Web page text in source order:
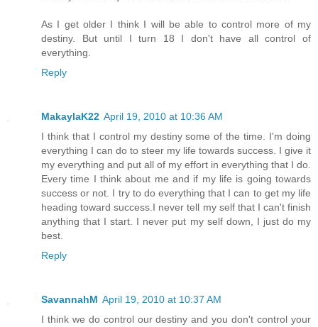
As I get older I think I will be able to control more of my
destiny. But until I turn 18 I don't have all control of
everything.
Reply
MakaylaK22 April 19, 2010 at 10:36 AM
I think that I control my destiny some of the time. I'm doing
everything I can do to steer my life towards success. I give it
my everything and put all of my effort in everything that I do.
Every time I think about me and if my life is going towards
success or not. I try to do everything that I can to get my life
heading toward success.I never tell my self that I can't finish
anything that I start. I never put my self down, I just do my
best.
Reply
SavannahM April 19, 2010 at 10:37 AM
I think we do control our destiny and you don't control your